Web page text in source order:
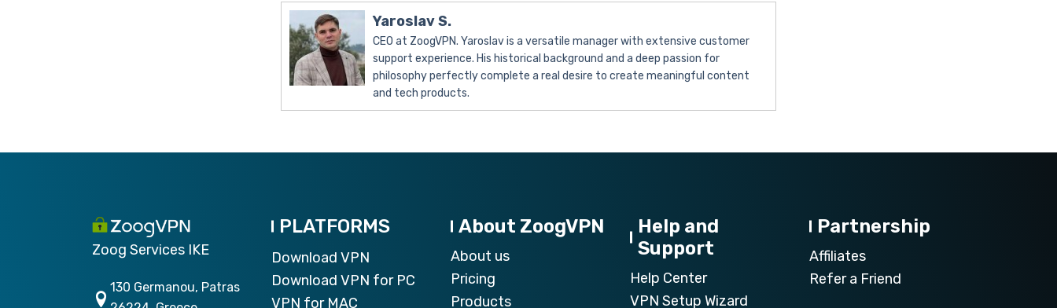
Yaroslav S.
CEO at ZoogVPN. Yaroslav is a versatile manager with extensive customer
support experience. His historical background and a deep passion for
philosophy perfectly complete a real desire to create meaningful content
and tech products.
Zoog Services IKE
130 Germanou, Patras
PLATFORMS
Download VPN
Download VPN for PC
VPN for MAC
About ZoogVPN
About us
Pricing
Products
Help and
Support
Help Center
VPN Setup Wizard
Partnership
Affiliates
Refer a Friend